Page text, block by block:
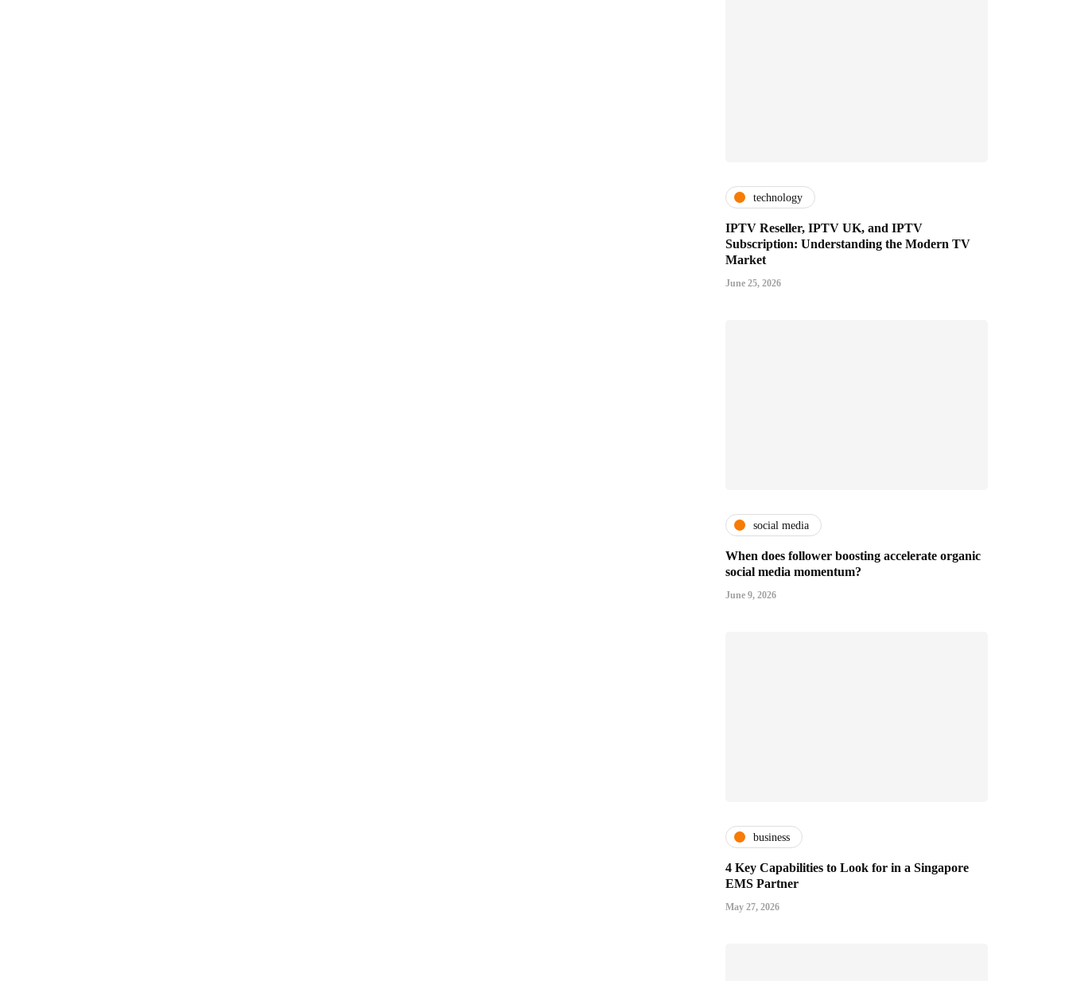
technology
IPTV Reseller, IPTV UK, and IPTV
Subscription: Understanding the Modern TV
Market
June 25, 2026
social media
When does follower boosting accelerate organic
social media momentum?
June 9, 2026
business
4 Key Capabilities to Look for in a Singapore
EMS Partner
May 27, 2026